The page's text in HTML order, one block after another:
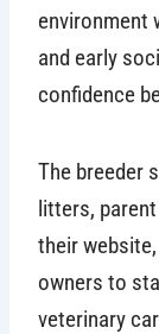
environment
and early
confidence
The breeder
litters,
their
owners to
veterinary